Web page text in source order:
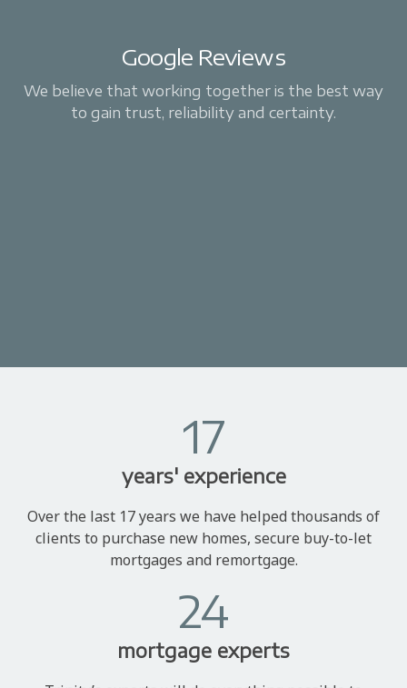
Google Reviews
We believe that working together is the best way
to gain trust, reliability and certainty.
17
years' experience
Over the last 17 years we have helped thousands of
clients to purchase new homes, secure buy-to-let
mortgages and remortgage.
24
mortgage experts